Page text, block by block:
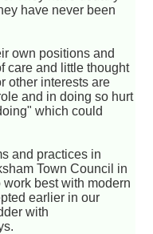
have never been
own positions and
care and little thought
other interests are
and in doing so hurt
which could
and practices in
Town Council in
best with modern
earlier in our
with